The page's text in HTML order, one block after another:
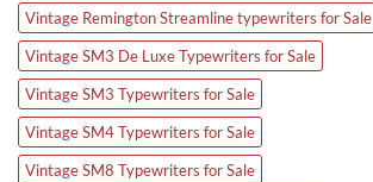
Vintage Remington Streamline typewriters for Sale
Vintage SM3 De Luxe Typewriters for Sale
Vintage SM3 Typewriters for Sale
Vintage SM4 Typewriters for Sale
Vintage SM8 Typewriters for Sale